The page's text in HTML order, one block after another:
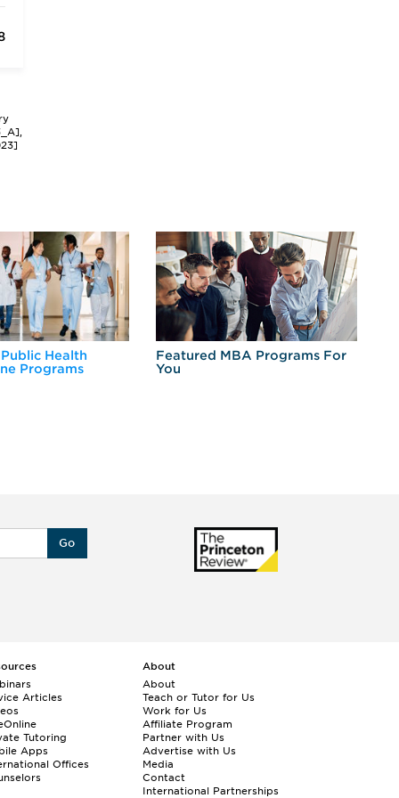
Health
Programs
Featured MBA Programs For
You
Go
Articles
Tutoring
Apps
Offices
About
About
Teach or Tutor for Us
Work for Us
Affiliate Program
Partner with Us
Advertise with Us
Media
Contact
International Partnerships